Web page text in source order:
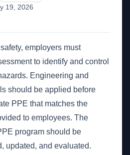
19, 2026
employers must
to identify and control
Engineering and
should be applied before
PPE that matches the
to employees. The
program should be
updated, and evaluated.